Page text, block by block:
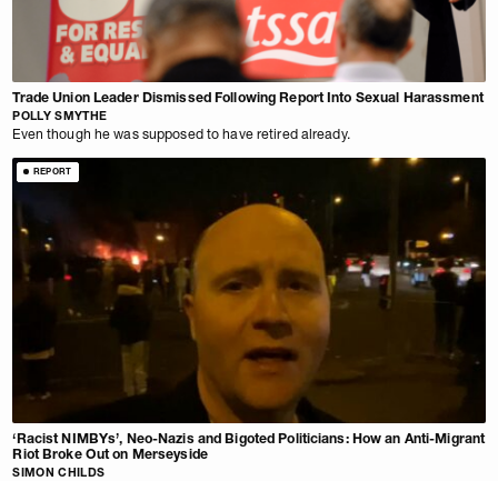
Trade Union Leader Dismissed Following Report Into Sexual Harassment
POLLY SMYTHE
Even though he was supposed to have retired already.
REPORT
‘Racist NIMBYs’, Neo-Nazis and Bigoted Politicians: How an Anti-Migrant
Riot Broke Out on Merseyside
SIMON CHILDS